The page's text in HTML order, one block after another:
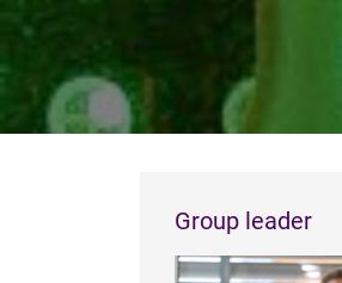
Group leader